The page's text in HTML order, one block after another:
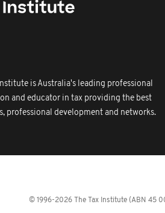
is Australia's leading professional
and educator in tax providing the best
professional development and networks.
© 1996-2026 The Tax Institute (ABN 45